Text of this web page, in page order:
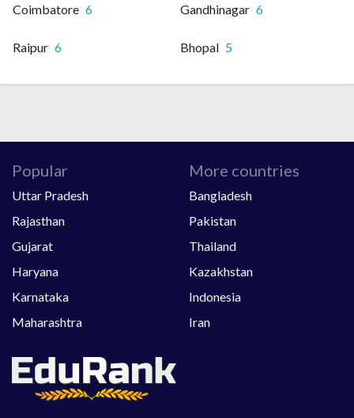
Coimbatore 6 Gandhinagar 6
Raipur 6 Bhopal 5
Popular
Uttar Pradesh
Rajasthan
Gujarat
Haryana
Karnataka
Maharashtra
More countries
Bangladesh
Pakistan
Thailand
Kazakhstan
Indonesia
Iran